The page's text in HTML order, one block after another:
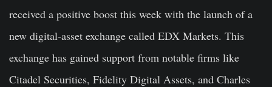
received a positive boost this week with the launch of a
new digital-asset exchange called EDX Markets. This
exchange has gained support from notable firms like
Citadel Securities, Fidelity Digital Assets, and Charles